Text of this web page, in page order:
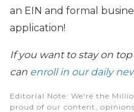
an EIN and formal
application!
If you want to stay on
can enroll in our daily
Editorial Note: We're the
proud of our content,